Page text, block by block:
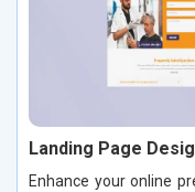
Landing Page
Enhance your online